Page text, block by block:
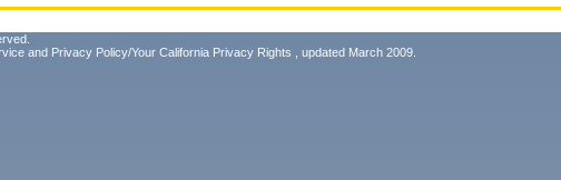
and Privacy Policy/Your California Privacy Rights , updated March 2009.